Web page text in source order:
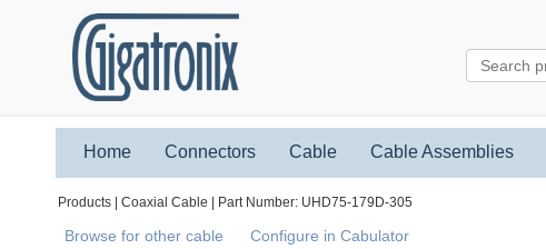
Home Connectors Cable Cable Assemblies
Products | Coaxial Cable | Part Number: UHD75-179D-305
Browse for other cable Configure in Cabulator